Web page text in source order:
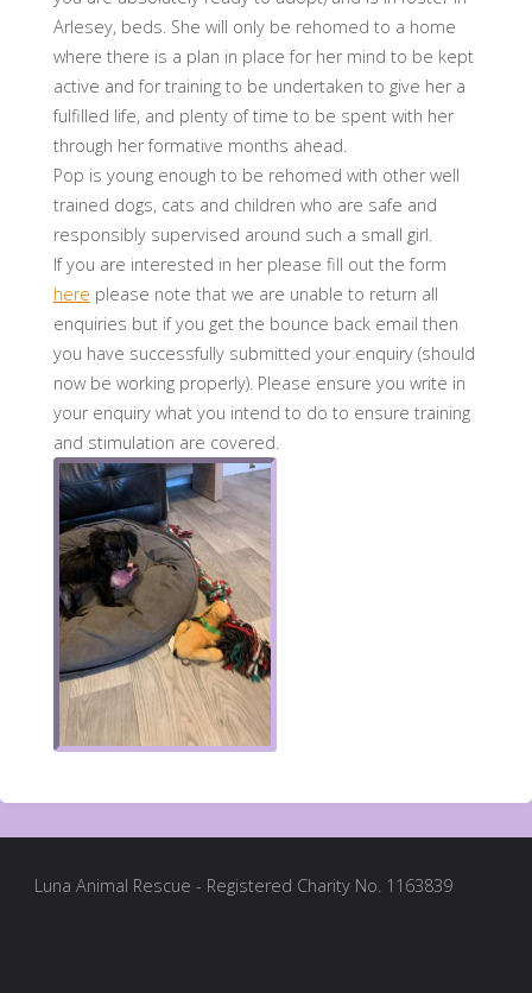
Arlesey, beds. She will only be rehomed to a home
where there is a plan in place for her mind to be kept
active and for training to be undertaken to give her a
fulfilled life, and plenty of time to be spent with her
through her formative months ahead.
Pop is young enough to be rehomed with other well
trained dogs, cats and children who are safe and
responsibly supervised around such a small girl.
If you are interested in her please fill out the form
here please note that we are unable to return all
enquiries but if you get the bounce back email then
you have successfully submitted your enquiry (should
now be working properly). Please ensure you write in
your enquiry what you intend to do to ensure training
and stimulation are covered.
Luna Animal Rescue - Registered Charity No. 1163839